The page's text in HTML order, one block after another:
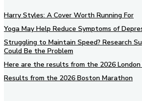
Harry Styles: A Cover Worth Running For
Yoga May Help Reduce Symptoms of
Struggling to Maintain Speed? Research
Could Be the Problem
Here are the results from the 2026
Results from the 2026 Boston Marathon